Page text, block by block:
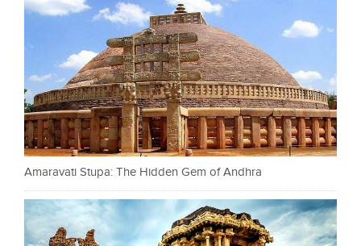
Amaravati Stupa: The Hidden Gem of Andhra